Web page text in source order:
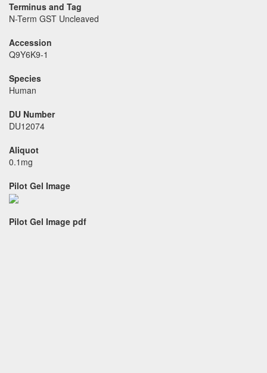
Terminus and Tag
N-Term GST Uncleaved
Accession
Q9Y6K9-1
Species
Human
DU Number
DU12074
Aliquot
0.1mg
Pilot Gel Image
Pilot Gel Image pdf